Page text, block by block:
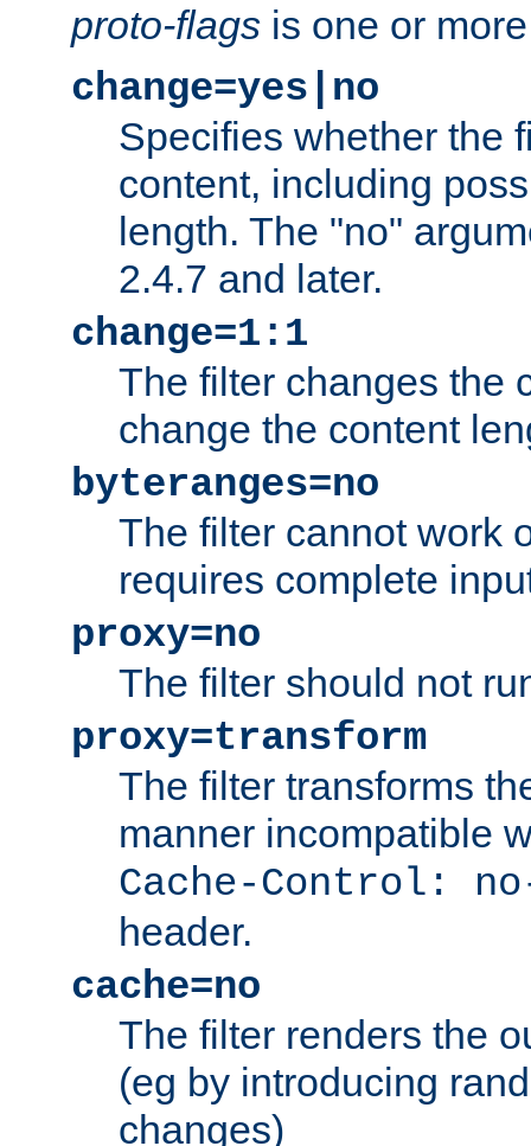
proto-flags is one or
change=yes|no
Specifies whether the
content, including
length. The "no"
2.4.7 and later.
change=1:1
The filter changes the
change the content
byteranges=no
The filter cannot work
requires complete
proxy=no
The filter should not
proxy=transform
The filter transforms
manner incompatible
Cache-Control:
header.
cache=no
The filter renders the
(eg by introducing
changes)